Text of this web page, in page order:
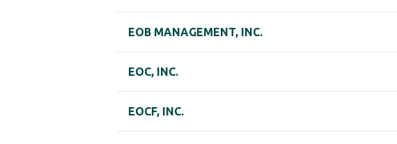
EOB MANAGEMENT, INC.
EOC, INC.
EOCF, INC.